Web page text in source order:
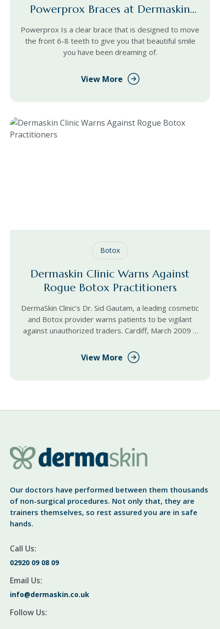
Powerprox Braces at Dermaskin
Powerprox Is a clear brace that is designed to move
the front 6-8 teeth to give you that beautiful smile
you have been dreaming of.
View More
Botox
Dermaskin Clinic Warns Against
Rogue Botox Practitioners
DermaSkin Clinic’s Dr. Sid Gautam, a leading cosmetic
and Botox provider warns patients to be vigilant
against unauthorized traders. Cardiff, March 2009 –
View More
Our doctors have performed between them thousands
of non-surgical procedures. Not only that, they are
trainers themselves, so rest assured you are in safe
hands.
Call Us:
02920 09 08 09
Email Us:
info@dermaskin.co.uk
Follow Us: